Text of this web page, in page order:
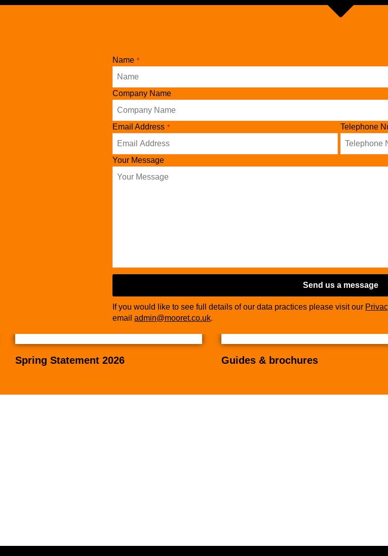
Name *
Company Name
Company
Name *
Email Address * Telephone
Your Message
Send us a message
If you would like to see full details of our data practices please visit our
email admin@mooret.co.uk.
Spring Statement 2026 Guides & brochures